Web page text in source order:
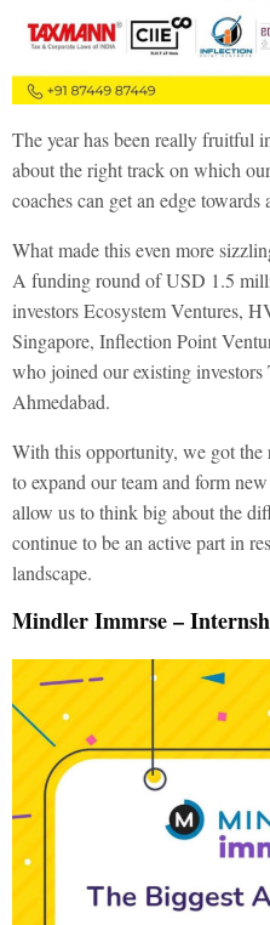
The year has been really fruitful
about the right track on which
coaches can get an edge
What made this even more
A funding round of USD 1.5
investors Ecosystem Ventures,
Singapore, Inflection Point
who joined our existing
Ahmedabad.
With this opportunity, we got
to expand our team and form
allow us to think big about the
continue to be an active part in
landscape.
Mindler Immrse –